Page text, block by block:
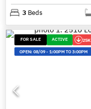
3 Beds
FOR SALE ACTIVE 25K
OPEN:08/09-1:00PM TO 3:00PM